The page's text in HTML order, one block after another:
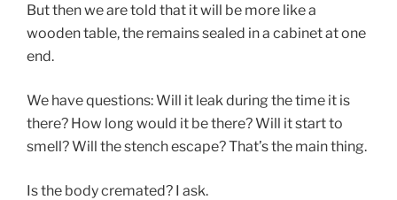
But then we are told that it will be more like a
wooden table, the remains sealed in a cabinet at one
end.
We have questions: Will it leak during the time it is
there? How long would it be there? Will it start to
smell? Will the stench escape? That’s the main thing.
Is the body cremated? I ask.